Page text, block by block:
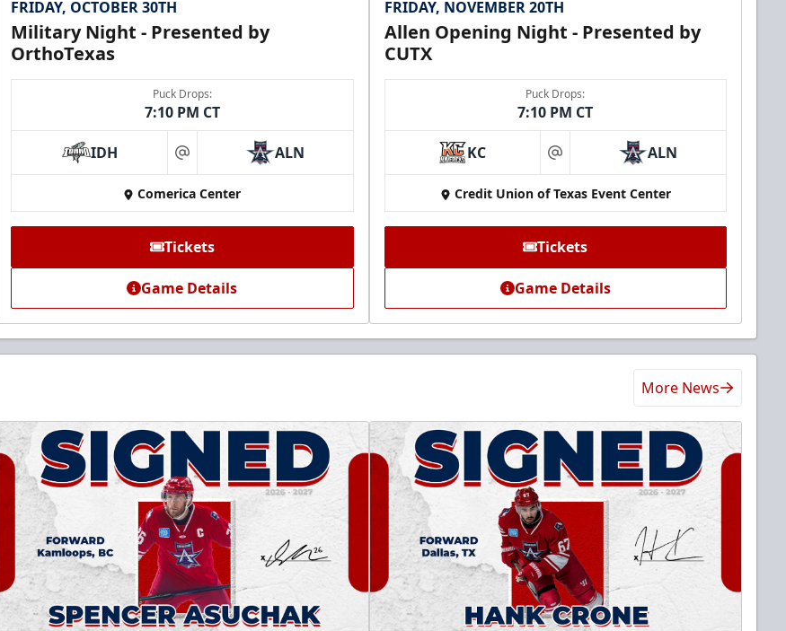
FRIDAY, OCTOBER 30TH
Military Night - Presented by
OrthoTexas
Puck Drops:
7:10 PM CT
IDH at ALN
Comerica Center
Tickets
Game Details
FRIDAY, NOVEMBER 20TH
Allen Opening Night - Presented by
CUTX
Puck Drops:
7:10 PM CT
KC at ALN
Credit Union of Texas Event Center
Tickets
Game Details
More News